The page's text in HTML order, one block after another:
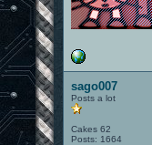
sago007
Posts a lot
Cakes 62
Posts: 1664